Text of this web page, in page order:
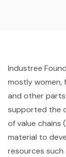
Industree
mostly women,
and other
supported the
of value chains
material to
resources